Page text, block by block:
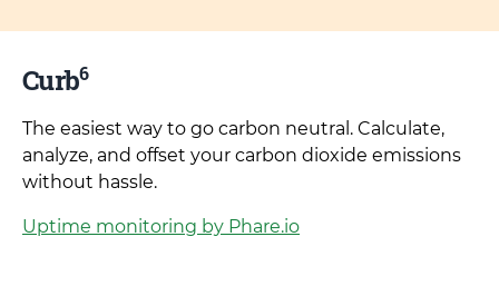
Curb6
The easiest way to go carbon neutral. Calculate,
analyze, and offset your carbon dioxide emissions
without hassle.
Uptime monitoring by Phare.io